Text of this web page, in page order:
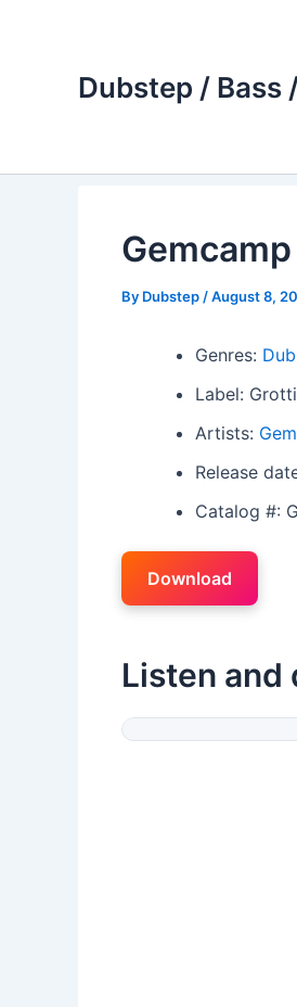
Dubstep / Bass
By Dubstep /August 8,
Genres:
Label:
Artists:
Release
Catalog #:
Download
Listen and